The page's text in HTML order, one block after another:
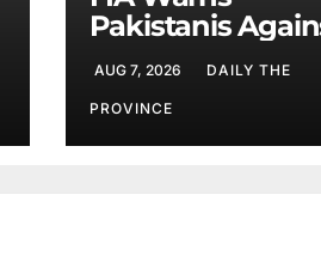
Pakistanis
Illegal Overseas
Employment
Agents
AUG 7, 2026 DAILY THE
PROVINCE